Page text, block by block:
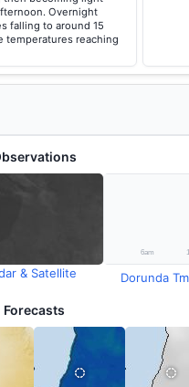
Overnight
falling to around 15
temperatures reaching
& Satellite Dorunda
Forecasts